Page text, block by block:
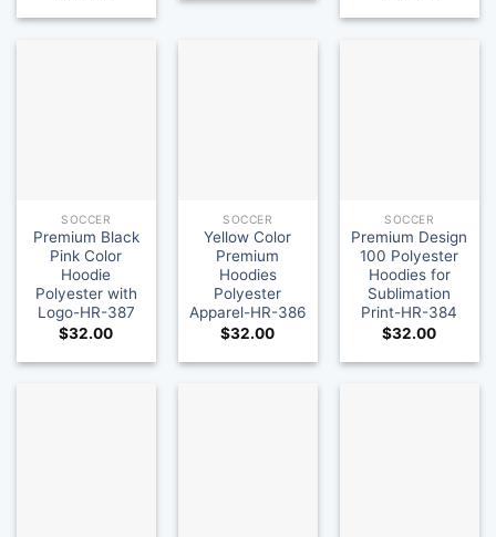
SOCCER
Premium Black
Pink Color
Hoodie
Polyester with
Logo-HR-387
$32.00
SOCCER
Yellow Color
Premium
Hoodies
Polyester
Apparel-HR-386
$32.00
SOCCER
Premium Design
100 Polyester
Hoodies for
Sublimation
Print-HR-384
$32.00